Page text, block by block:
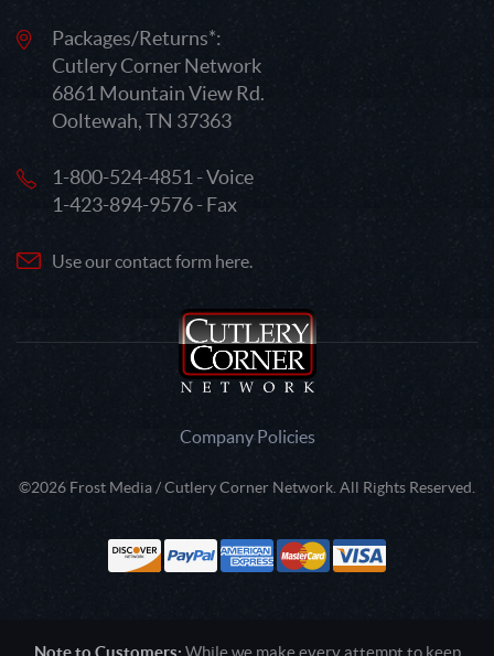
Packages/Returns*:
Cutlery Corner Network
6861 Mountain View Rd.
Ooltewah, TN 37363
1-800-524-4851 - Voice
1-423-894-9576 - Fax
Use our contact form here.
Company Policies
©2026 Frost Media / Cutlery Corner Network. All Rights Reserved.
Note to Customers: While we make every attempt to keep